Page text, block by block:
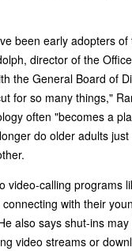
been early adopters
director of the
the General Board of
for so many things,"
often "becomes a
do older adults
video-calling programs
with their
also says shut-ins
video streams or